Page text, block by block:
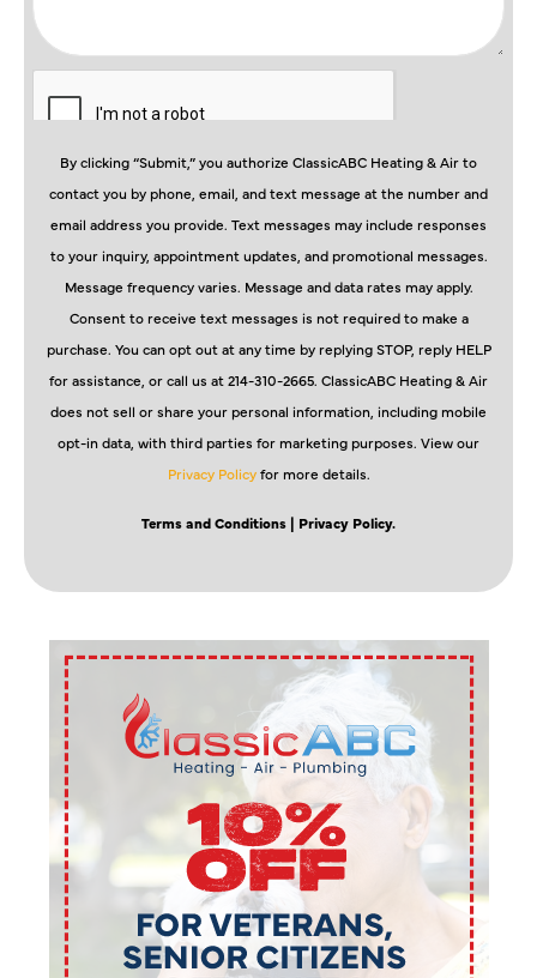
By clicking “Submit,” you authorize ClassicABC Heating & Air to
contact you by phone, email, and text message at the number and
email address you provide. Text messages may include responses
to your inquiry, appointment updates, and promotional messages.
Message frequency varies. Message and data rates may apply.
Consent to receive text messages is not required to make a
purchase. You can opt out at any time by replying STOP, reply HELP
for assistance, or call us at 214-310-2665. ClassicABC Heating & Air
does not sell or share your personal information, including mobile
opt-in data, with third parties for marketing purposes. View our
Privacy Policyfor more details.
Terms and Conditions | Privacy Policy.